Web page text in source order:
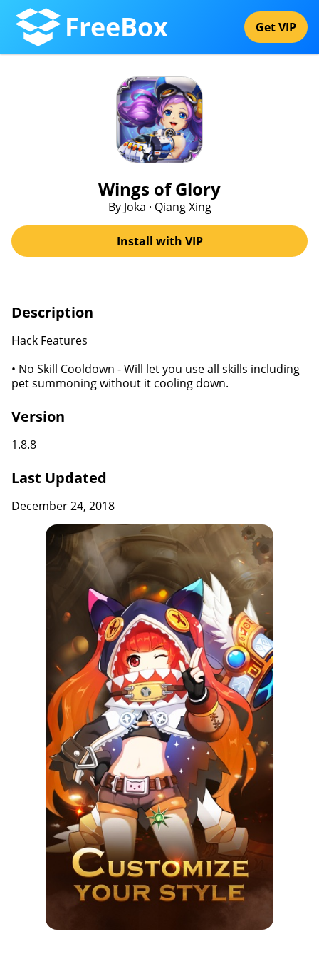
FreeBox Get VIP
Wings of Glory
By Joka · Qiang Xing
Install with VIP
Description
Hack Features
• No Skill Cooldown - Will let you use all skills including
pet summoning without it cooling down.
Version
1.8.8
Last Updated
December 24, 2018